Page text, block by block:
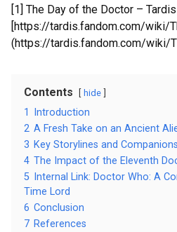
[1] The Day of the Doctor – Tardis
[https://tardis.fandom.com/wiki/
(https://tardis.fandom.com/wiki/
Contents hide
1
Introduction
2 A Fresh Take on an Ancient
3 Key Storylines and Companions
4 The Impact of the Eleventh
5 Internal Link: Doctor Who: A
Time Lord
6 Conclusion
7 References